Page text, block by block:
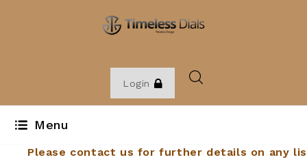
Login
Menu
Please contact us for further details on any